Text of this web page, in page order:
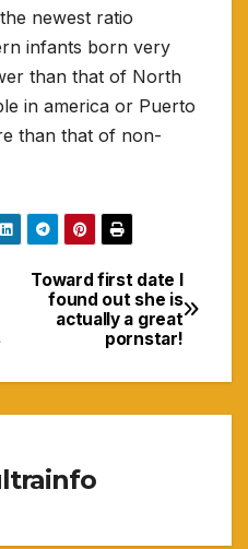
newest ratio
infants born very
than that of North
in america or Puerto
than that of non-
Toward first date I
found out she is
actually a great
pornstar!